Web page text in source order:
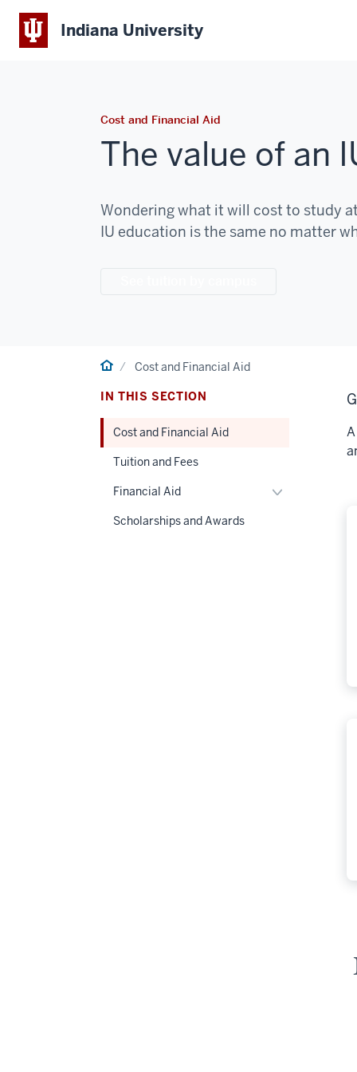
Indiana University
Cost and Financial Aid
The value of an
Wondering what it will cost to study
IU education is the same no matter
HomeCost and Financial Aid
IN THIS SECTION
Cost and Financial Aid
Tuition and Fees
Financial Aid
Toggle
Scholarships and Awards